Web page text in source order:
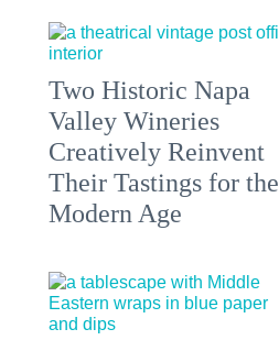
Two Historic Napa
Valley Wineries
Creatively Reinvent
Their Tastings for the
Modern Age